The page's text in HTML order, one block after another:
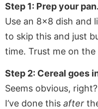
Step 1: Prep your pan.
Use an 8×8 dish and
to skip this and just
time. Trust me on
Step 2: Cereal goes
Seems obvious,
I’ve done this after